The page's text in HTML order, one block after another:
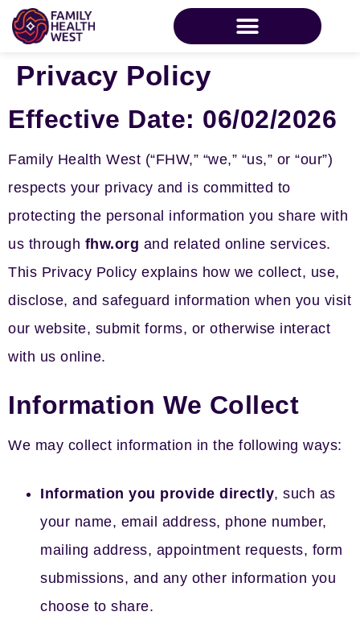
Privacy Policy
Effective Date: 06/02/2026
Family Health West (“FHW,” “we,” “us,” or “our”)
respects your privacy and is committed to
protecting the personal information you share with
us through fhw.org and related online services.
This Privacy Policy explains how we collect, use,
disclose, and safeguard information when you visit
our website, submit forms, or otherwise interact
with us online.
Information We Collect
We may collect information in the following ways:
Information you provide directly, such as
your name, email address, phone number,
mailing address, appointment requests, form
submissions, and any other information you
choose to share.